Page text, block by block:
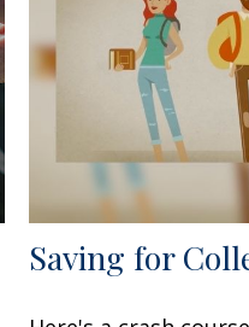
Saving for